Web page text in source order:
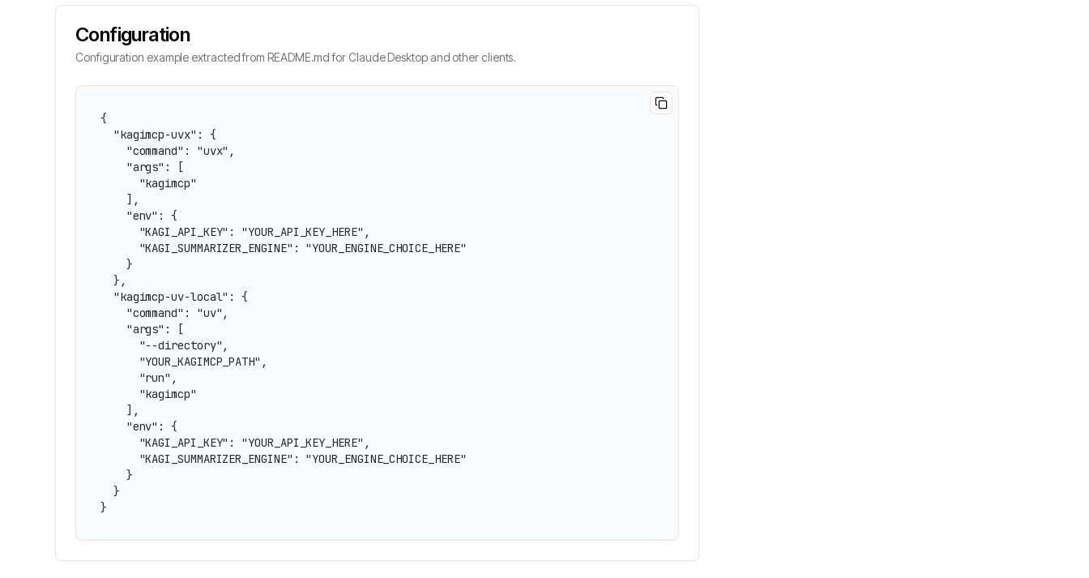
Configuration
Configuration example extracted from README.md for Claude Desktop and other clients.
{
  "kagimcp-uvx": {
    "command": "uvx",
    "args": [
      "kagimcp"
    ],
    "env": {
      "KAGI_API_KEY": "YOUR_API_KEY_HERE",
      "KAGI_SUMMARIZER_ENGINE": "YOUR_ENGINE_CHOICE_HERE"
    }
  },
  "kagimcp-uv-local": {
    "command": "uv",
    "args": [
      "--directory",
      "YOUR_KAGIMCP_PATH",
      "run",
      "kagimcp"
    ],
    "env": {
      "KAGI_API_KEY": "YOUR_API_KEY_HERE",
      "KAGI_SUMMARIZER_ENGINE": "YOUR_ENGINE_CHOICE_HERE"
    }
  }
}